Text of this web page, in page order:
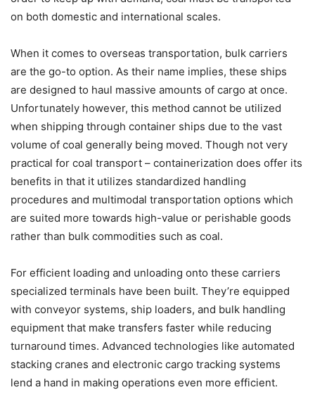
on both domestic and international scales.
When it comes to overseas transportation, bulk carriers
are the go-to option. As their name implies, these ships
are designed to haul massive amounts of cargo at once.
Unfortunately however, this method cannot be utilized
when shipping through container ships due to the vast
volume of coal generally being moved. Though not very
practical for coal transport – containerization does offer its
benefits in that it utilizes standardized handling
procedures and multimodal transportation options which
are suited more towards high-value or perishable goods
rather than bulk commodities such as coal.
For efficient loading and unloading onto these carriers
specialized terminals have been built. They’re equipped
with conveyor systems, ship loaders, and bulk handling
equipment that make transfers faster while reducing
turnaround times. Advanced technologies like automated
stacking cranes and electronic cargo tracking systems
lend a hand in making operations even more efficient.